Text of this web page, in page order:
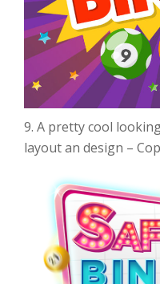
9. A pretty cool
layout an design –